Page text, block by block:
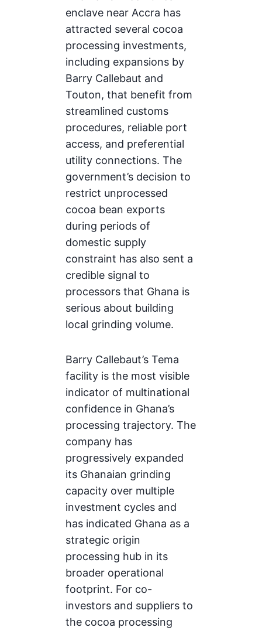
enclave near Accra has
attracted several cocoa
processing investments,
including expansions by
Barry Callebaut and
Touton, that benefit from
streamlined customs
procedures, reliable port
access, and preferential
utility connections. The
government’s decision to
restrict unprocessed
cocoa bean exports
during periods of
domestic supply
constraint has also sent a
credible signal to
processors that Ghana is
serious about building
local grinding volume.
Barry Callebaut’s Tema
facility is the most visible
indicator of multinational
confidence in Ghana’s
processing trajectory. The
company has
progressively expanded
its Ghanaian grinding
capacity over multiple
investment cycles and
has indicated Ghana as a
strategic origin
processing hub in its
broader operational
footprint. For co-
investors and suppliers to
the cocoa processing